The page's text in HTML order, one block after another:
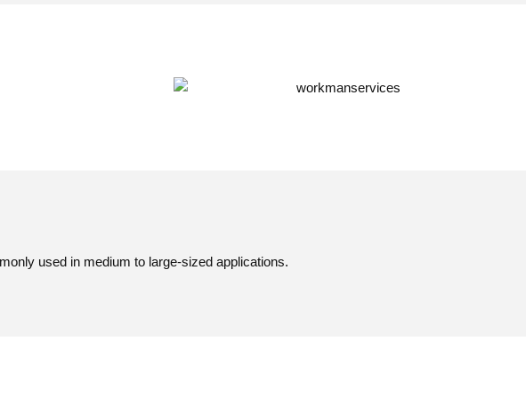
used in medium to large-sized applications.